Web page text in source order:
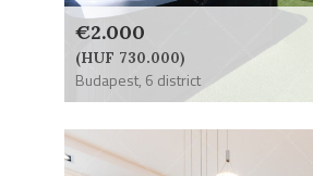
€2.000
(HUF 730.000)
Budapest, 6 district